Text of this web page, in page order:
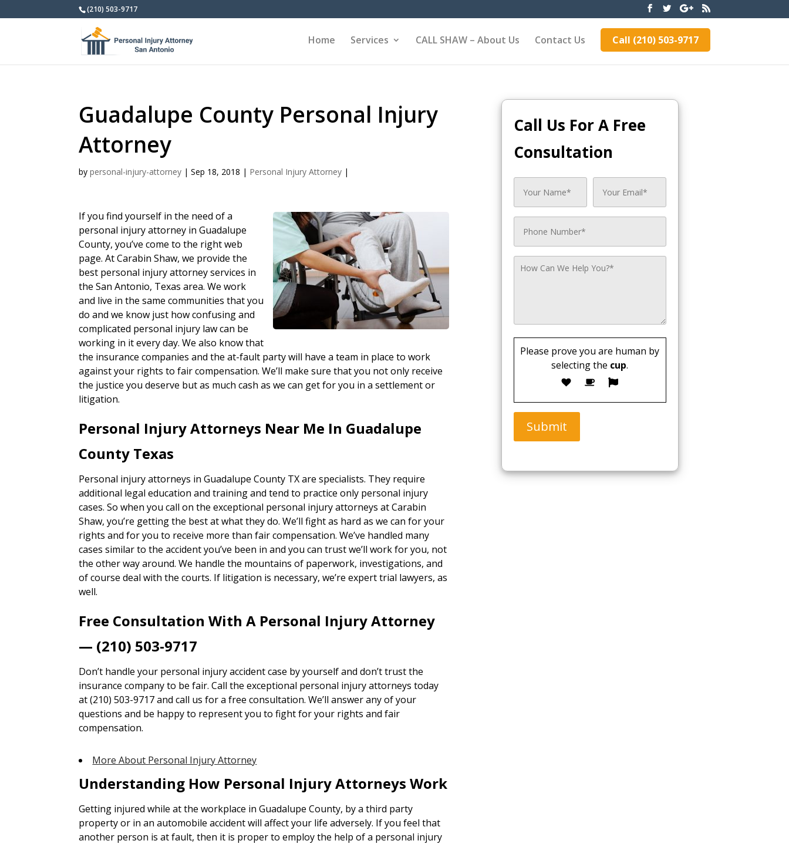
(210) 503-9717
Home Services CALL SHAW – About Us Contact Us Call (210) 503-9717
Guadalupe County Personal Injury
Attorney
bypersonal-injury-attorney |Sep 18, 2018 | Personal Injury Attorney |
If you find yourself in the need of a
personal injury attorney in Guadalupe
County, you’ve come to the right web
page. At Carabin Shaw, we provide the
best personal injury attorney services in
the San Antonio, Texas area. We work
and live in the same communities that you
do and we know just how confusing and
complicated personal injury law can be
working in it every day. We also know that
the insurance companies and the at-fault party will have a team in place to work
against your rights to fair compensation. We’ll make sure that you not only receive
the justice you deserve but as much cash as we can get for you in a settlement or
litigation.
Personal Injury Attorneys Near Me In Guadalupe
County Texas
Personal injury attorneys in Guadalupe County TX are specialists. They require
additional legal education and training and tend to practice only personal injury
cases. So when you call on the exceptional personal injury attorneys at Carabin
Shaw, you’re getting the best at what they do. We’ll fight as hard as we can for your
rights and for you to receive more than fair compensation. We’ve handled many
cases similar to the accident you’ve been in and you can trust we’ll work for you, not
the other way around. We handle the mountains of paperwork, investigations, and
of course deal with the courts. If litigation is necessary, we’re expert trial lawyers, as
well.
Free Consultation With A Personal Injury Attorney
— (210) 503-9717
Don’t handle your personal injury accident case by yourself and don’t trust the
insurance company to be fair. Call the exceptional personal injury attorneys today
at (210) 503-9717 and call us for a free consultation. We’ll answer any of your
questions and be happy to represent you to fight for your rights and fair
compensation.
More About Personal Injury Attorney
Understanding How Personal Injury Attorneys Work
Getting injured while at the workplace in Guadalupe County, by a third party
property or in an automobile accident will affect your life adversely. If you feel that
another person is at fault, then it is proper to employ the help of a personal injury
Call Us For A Free
Consultation
Please prove you are human by
selecting the cup.
Submit